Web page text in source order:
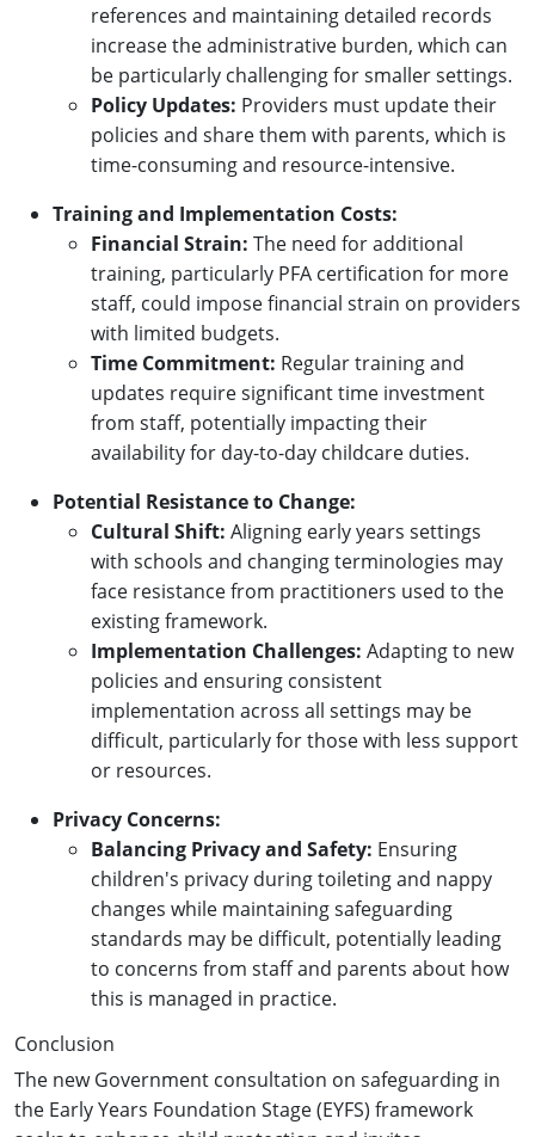
references and maintaining detailed records
increase the administrative burden, which can
be particularly challenging for smaller settings.
Policy Updates: Providers must update their
policies and share them with parents, which is
time-consuming and resource-intensive.
Training and Implementation Costs:
Financial Strain: The need for additional
training, particularly PFA certification for more
staff, could impose financial strain on providers
with limited budgets.
Time Commitment: Regular training and
updates require significant time investment
from staff, potentially impacting their
availability for day-to-day childcare duties.
Potential Resistance to Change:
Cultural Shift: Aligning early years settings
with schools and changing terminologies may
face resistance from practitioners used to the
existing framework.
Implementation Challenges: Adapting to new
policies and ensuring consistent
implementation across all settings may be
difficult, particularly for those with less support
or resources.
Privacy Concerns:
Balancing Privacy and Safety: Ensuring
children's privacy during toileting and nappy
changes while maintaining safeguarding
standards may be difficult, potentially leading
to concerns from staff and parents about how
this is managed in practice.
Conclusion
The new Government consultation on safeguarding in
the Early Years Foundation Stage (EYFS) framework